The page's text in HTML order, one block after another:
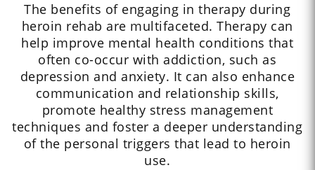
The benefits of engaging in therapy during
heroin rehab are multifaceted. Therapy can
help improve mental health conditions that
often co-occur with addiction, such as
depression and anxiety. It can also enhance
communication and relationship skills,
promote healthy stress management
techniques and foster a deeper understanding
of the personal triggers that lead to heroin
use.